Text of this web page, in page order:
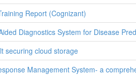
Report (Cognizant)
Diagnostics System for Disease
securing cloud storage
Management System- a